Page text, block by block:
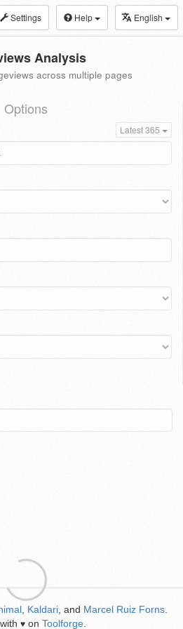
Settings Help English
Analysis
across multiple pages
Options
Latest 365
Kaldari , and Marcel Ruiz Forns
♥ on Toolforge